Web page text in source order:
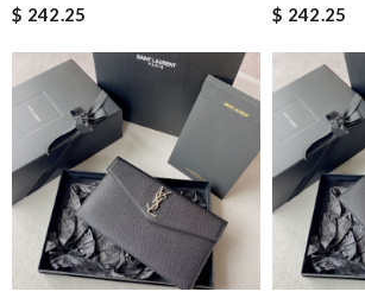
$ 242.25
$ 242.25